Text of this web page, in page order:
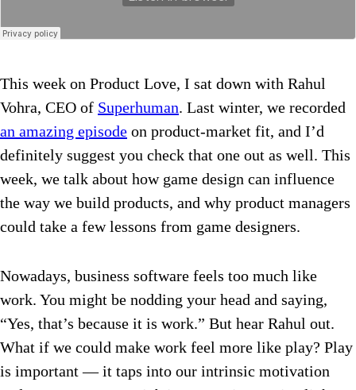
This week on Product Love, I sat down with Rahul
Vohra, CEO of Superhuman. Last winter, we recorded
an amazing episode on product-market fit, and I’d
definitely suggest you check that one out as well. This
week, we talk about how game design can influence
the way we build products, and why product managers
could take a few lessons from game designers.
Nowadays, business software feels too much like
work. You might be nodding your head and saying,
“Yes, that’s because it is work.” But hear Rahul out.
What if we could make work feel more like play? Play
is important — it taps into our intrinsic motivation